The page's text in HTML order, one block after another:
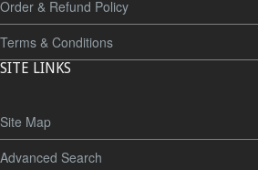
Order & Refund Policy
Terms & Conditions
SITE LINKS
Site Map
Advanced Search